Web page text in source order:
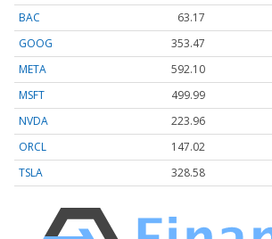
BAC 63.17
GOOG
353.47
META
592.10
MSFT
499.99
NVDA
223.96
ORCL
147.02
TSLA
328.58